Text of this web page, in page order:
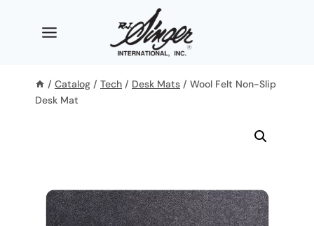
/ Catalog / Tech / Desk Mats / Wool Felt Non-Slip
Desk Mat